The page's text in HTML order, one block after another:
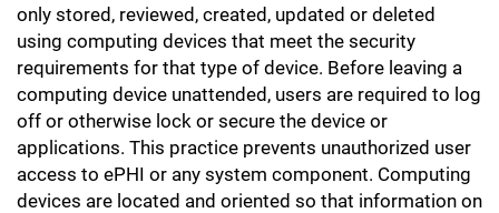
only stored, reviewed, created, updated or deleted
using computing devices that meet the security
requirements for that type of device. Before leaving a
computing device unattended, users are required to log
off or otherwise lock or secure the device or
applications. This practice prevents unauthorized user
access to ePHI or any system component. Computing
devices are located and oriented so that information on